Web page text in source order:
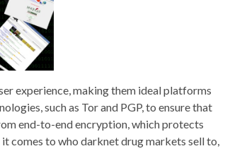
experience, making them ideal platforms
such as Tor and PGP, to ensure that
end-to-end encryption, which protects
comes to who darknet drug markets sell to,